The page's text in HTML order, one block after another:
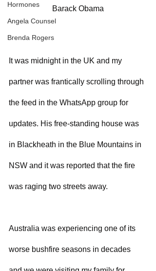
Hormones
Angela Counsel
Brenda Rogers
Barack Obama
It was midnight in the UK and my
partner was frantically scrolling through
the feed in the WhatsApp group for
updates. His free-standing house was
in Blackheath in the Blue Mountains in
NSW and it was reported that the fire
was raging two streets away.
Australia was experiencing one of its
worse bushfire seasons in decades